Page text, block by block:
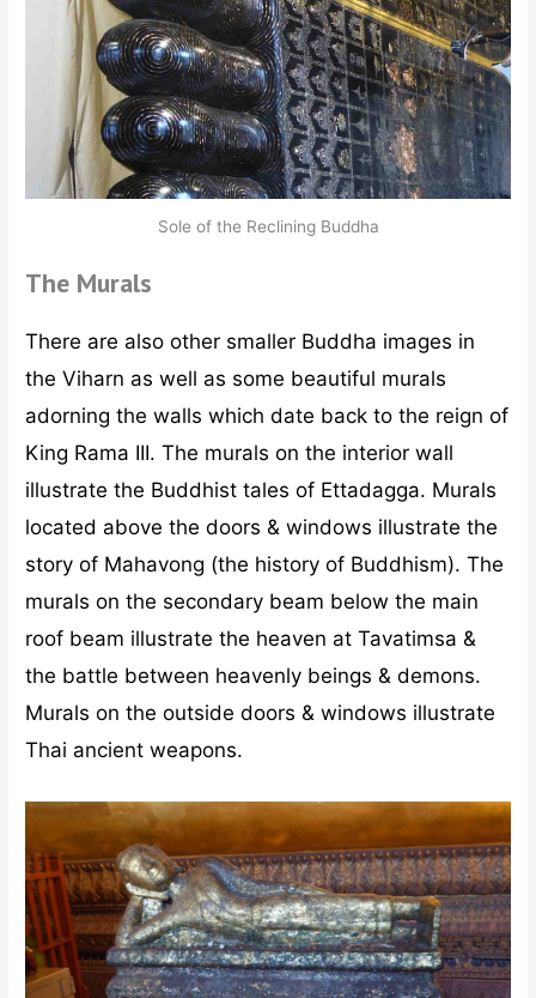
Sole of the Reclining Buddha
The Murals
There are also other smaller Buddha images in
the Viharn as well as some beautiful murals
adorning the walls which date back to the reign of
King Rama III. The murals on the interior wall
illustrate the Buddhist tales of Ettadagga. Murals
located above the doors & windows illustrate the
story of Mahavong (the history of Buddhism). The
murals on the secondary beam below the main
roof beam illustrate the heaven at Tavatimsa &
the battle between heavenly beings & demons.
Murals on the outside doors & windows illustrate
Thai ancient weapons.